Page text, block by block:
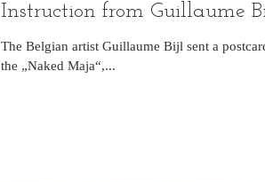
Instruction from Guillaume
The Belgian artist Guillaume Bijl sent a
the „Naked Maja“,...